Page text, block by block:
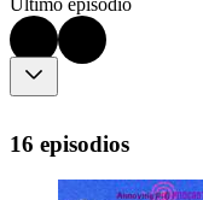
Último episodio
16 episodios